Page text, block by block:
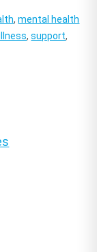
,mental health
,support,